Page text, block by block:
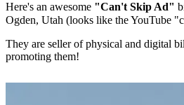
Here's an awesome "Can't Skip Ad"
Ogden, Utah (looks like the YouTube
They are seller of physical and digital
promoting them!